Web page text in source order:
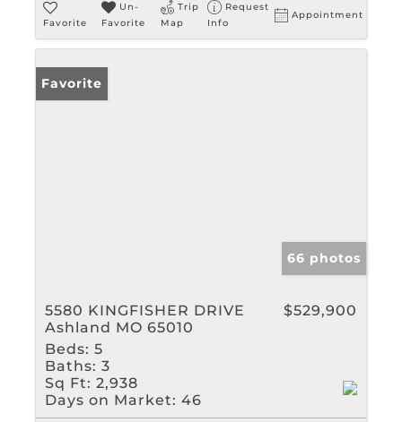
Favorite
Un-
Favorite
Trip
Map
Request
Info
Appointment
Favorite
66 photos
5580 KINGFISHER DRIVE
Ashland MO 65010
$529,900
Beds: 5
Baths: 3
Sq Ft: 2,938
Days on Market: 46